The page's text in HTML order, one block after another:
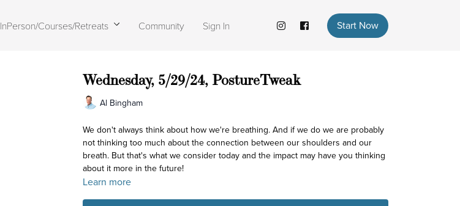
InPerson/Courses/Retreats Community Sign In Start Now
Wednesday, 5/29/24, PostureTweak
Al Bingham
We don't always think about how we're breathing. And if we do we are probably
not thinking too much about the connection between our shoulders and our
breath. But that's what we consider today and the impact may have you thinking
about it more in the future!
Learn more